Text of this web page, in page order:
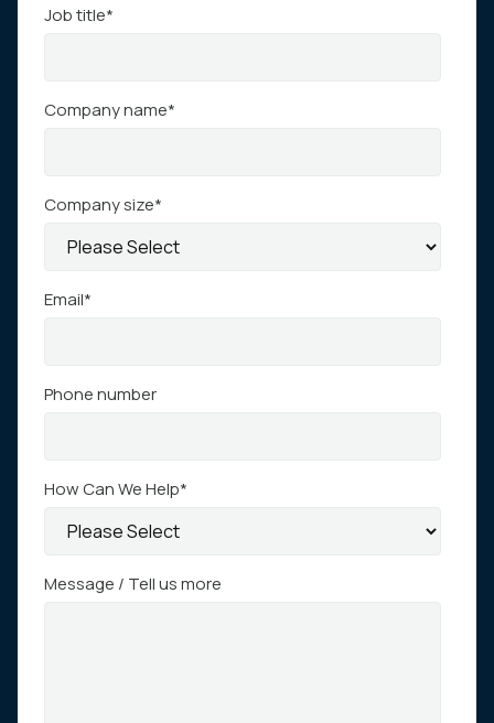
Job title*
Company name*
Company size*
Email*
Phone number
How Can We Help*
Message / Tell us more